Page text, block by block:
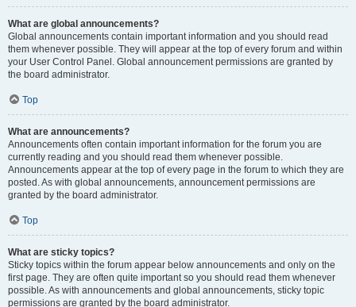
What are global announcements?
Global announcements contain important information and you should read
them whenever possible. They will appear at the top of every forum and within
your User Control Panel. Global announcement permissions are granted by
the board administrator.
Top
What are announcements?
Announcements often contain important information for the forum you are
currently reading and you should read them whenever possible.
Announcements appear at the top of every page in the forum to which they are
posted. As with global announcements, announcement permissions are
granted by the board administrator.
Top
What are sticky topics?
Sticky topics within the forum appear below announcements and only on the
first page. They are often quite important so you should read them whenever
possible. As with announcements and global announcements, sticky topic
permissions are granted by the board administrator.